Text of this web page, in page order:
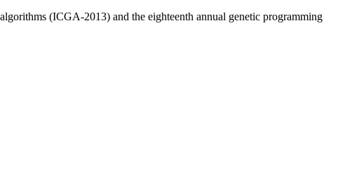
(ICGA-2013) and the eighteenth annual genetic programming